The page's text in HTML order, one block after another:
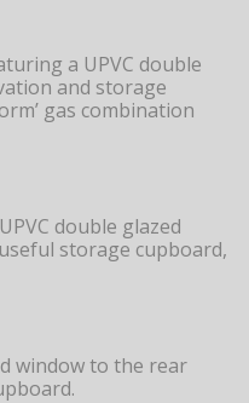
a UPVC double
and storage
gas combination
double glazed
storage cupboard,
window to the rear